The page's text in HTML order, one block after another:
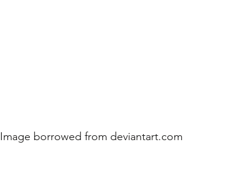
Image borrowed from deviantart.com